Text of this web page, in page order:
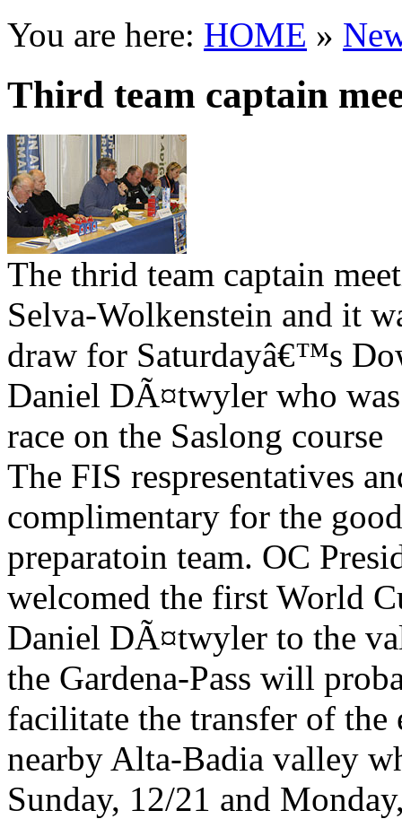
You are here: HOME »
Third team captain
The thrid team captain
Selva-Wolkenstein and it
draw for Saturdayâ€™s
Daniel DÃ¤twyler who
race on the Saslong course
The FIS respresentatives
complimentary for the
preparatoin team. OC
welcomed the first World
Daniel DÃ¤twyler to the
the Gardena-Pass will
facilitate the transfer of
nearby Alta-Badia valley
Sunday, 12/21 and